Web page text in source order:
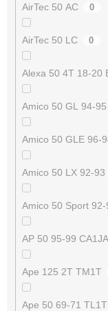
AirTec 50 AC 0
AirTec 50 LC 0
Alexa 50 4T 18-20
Amico 50 GL 94-
Amico 50 GLE 96-
Amico 50 LX 92-93
Amico 50 Sport 92-
AP 50 95-99 CA1JA
Ape 125 2T TM1T
Ape 50 69-71 TL1T